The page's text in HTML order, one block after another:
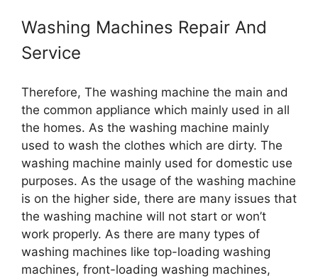
Washing Machines Repair And
Service
Therefore, The washing machine the main and
the common appliance which mainly used in all
the homes. As the washing machine mainly
used to wash the clothes which are dirty. The
washing machine mainly used for domestic use
purposes. As the usage of the washing machine
is on the higher side, there are many issues that
the washing machine will not start or won’t
work properly. As there are many types of
washing machines like top-loading washing
machines, front-loading washing machines,